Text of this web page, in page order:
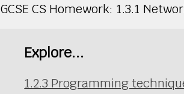
GCSE CS Homework: 1.3.1
Explore...
1.2.3 Programming